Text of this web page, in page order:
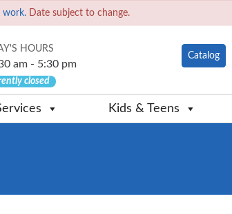
work. Date subject to change.
HOURS
am - 5:30 pm
closed
Catalog
Kids & Teens